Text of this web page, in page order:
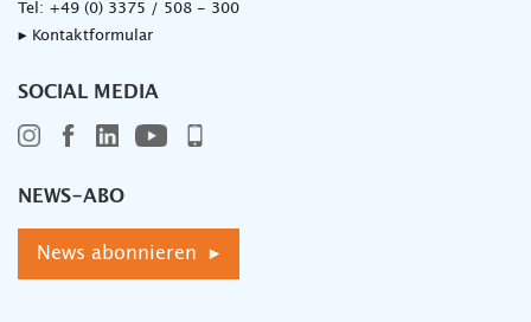
Tel: +49 (0) 3375 / 508 - 300
▸ Kontaktformular
SOCIAL MEDIA
NEWS-ABO
News abonnieren ▸